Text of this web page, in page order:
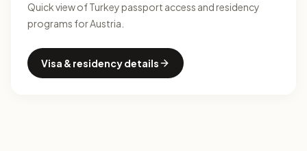
Quick view of Turkey passport access and residency
programs for Austria.
Visa & residency details